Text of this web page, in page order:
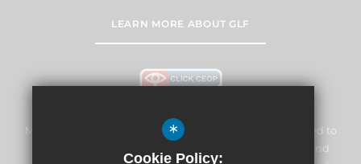
LEARN MORE ABOUT GLF
Marden Lodge Primary School and Nursery is committed to
safeguarding and promoting the welfare of children and
*
Cookie Policy: